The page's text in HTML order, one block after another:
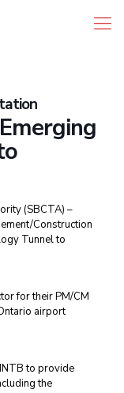
(SBCTA) –
Construction
Tunnel to
for their PM/CM
airport
to provide
the